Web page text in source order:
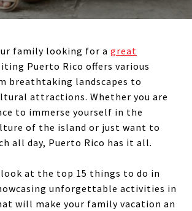
family looking for a great
Puerto Rico offers various
breathtaking landscapes to
attractions. Whether you are
to immerse yourself in the
of the island or just want to
all day, Puerto Rico has it all.
at the top 15 things to do in
unforgettable activities in
will make your family vacation an